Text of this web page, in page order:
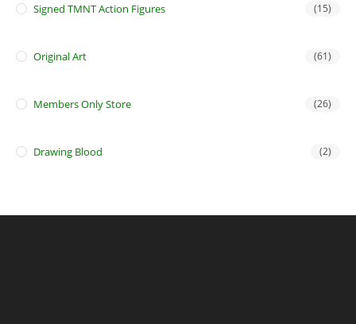
Signed TMNT Action Figures (15)
Original Art (61)
Members Only Store (26)
Drawing Blood (2)